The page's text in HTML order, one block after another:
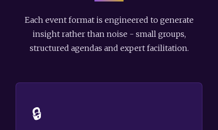
Each event format is engineered to generate
insight rather than noise - small groups,
structured agendas and expert facilitation.
🔒